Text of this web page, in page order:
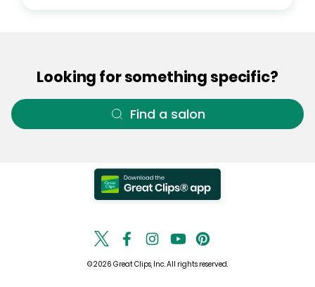
Looking for something specific?
Find a salon
© 2026 Great Clips, Inc. All rights reserved.